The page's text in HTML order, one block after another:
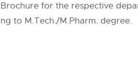
for the respective
to M.Tech./M.Pharm. degree.